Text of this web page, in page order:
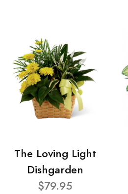
The Loving Light
Dishgarden
$79.95